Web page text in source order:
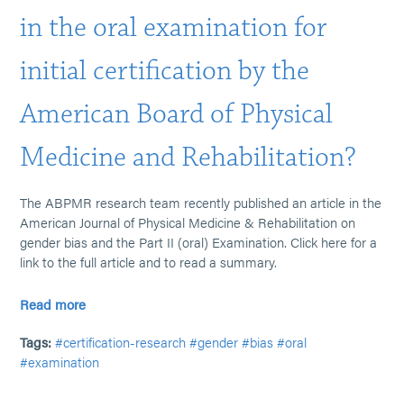
in the oral examination for
initial certification by the
American Board of Physical
Medicine and Rehabilitation?
The ABPMR research team recently published an article in the
American Journal of Physical Medicine & Rehabilitation on
gender bias and the Part II (oral) Examination. Click here for a
link to the full article and to read a summary.
Read more
Tags: #certification-research #gender #bias #oral
#examination